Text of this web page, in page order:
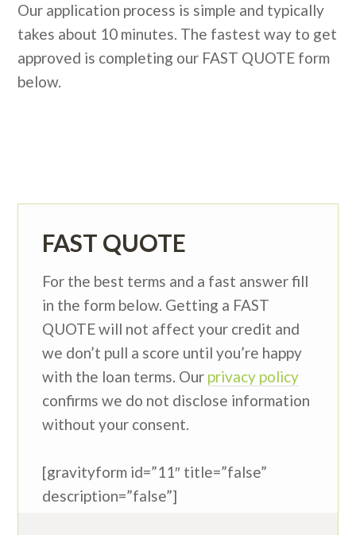
Our application process is simple and typically
takes about 10 minutes. The fastest way to get
approved is completing our FAST QUOTE form
below.
FAST QUOTE
For the best terms and a fast answer fill
in the form below. Getting a FAST
QUOTE will not affect your credit and
we don’t pull a score until you’re happy
with the loan terms. Our privacy policy
confirms we do not disclose information
without your consent.
[gravityform id=”11″ title=”false”
description=”false”]